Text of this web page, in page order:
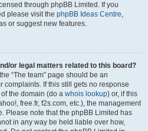
through phpBB Limited. If you
please visit the phpBB Ideas Centre,
or suggest new features.
or legal matters related to this board?
“The team” page should be an
complaints. If this still gets no response
the domain (do a whois lookup) or, if this
free.fr, f2s.com, etc.), the management
Please note that the phpBB Limited has
in any way be held liable over how,